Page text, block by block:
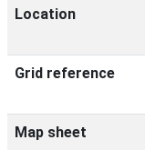
Location
Grid reference
Map sheet